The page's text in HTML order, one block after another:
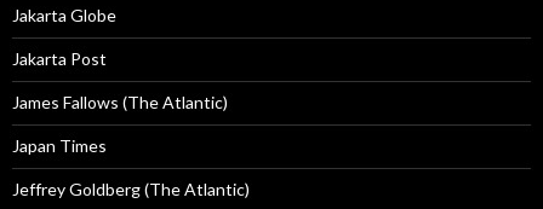
Jakarta Globe
Jakarta Post
James Fallows (The Atlantic)
Japan Times
Jeffrey Goldberg (The Atlantic)